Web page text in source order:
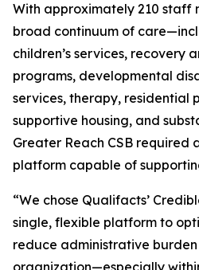
With approximately 210 staff
broad continuum of
children’s services, recovery
programs, developmental
services, therapy, residential
supportive housing, and
Greater Reach CSB required
platform capable of
“We chose Qualifacts’
single, flexible platform to
reduce administrative burden
organization—especially